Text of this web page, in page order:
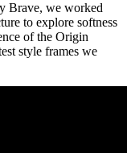
Brave, we worked
to explore softness
of the Origin
style frames we